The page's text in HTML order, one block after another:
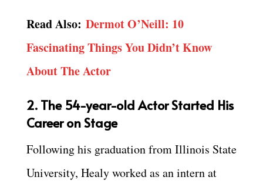
Read Also: Dermot O’Neill: 10
Fascinating Things You Didn’t Know
About The Actor
2. The 54-year-old Actor Started His
Career on Stage
Following his graduation from Illinois State
University, Healy worked as an intern at